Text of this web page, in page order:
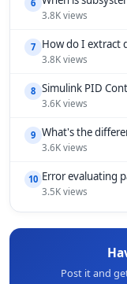
6
3.8K views
7 How do I extract
3.8K views
8 Simulink PID
3.6K views
9 What's the
3.6K views
10 Error evaluating
3.5K views
Post it and